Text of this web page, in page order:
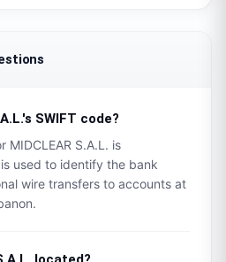
's SWIFT code?
MIDCLEAR S.A.L. is
used to identify the bank
wire transfers to accounts at
.